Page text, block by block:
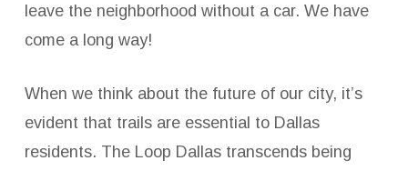
leave the neighborhood without a car. We have
come a long way!
When we think about the future of our city, it’s
evident that trails are essential to Dallas
residents. The Loop Dallas transcends being